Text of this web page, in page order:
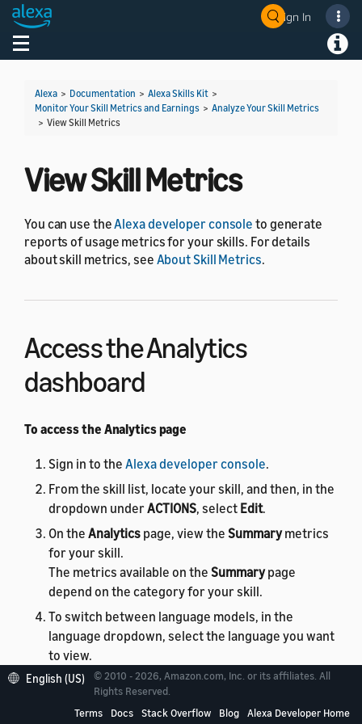
Sign In
Toggle navigation
Alexa > Documentation > Alexa Skills Kit >
Monitor Your Skill Metrics and Earnings > Analyze Your Skill Metrics
> View Skill Metrics
View Skill Metrics
You can use theAlexa developer console to generate
reports of usage metrics for your skills. For details
about skill metrics, see About Skill Metrics.
Access the Analytics
dashboard
To access the Analytics page
Sign in to the Alexa developer console.
From the skill list, locate your skill, and then, in the
dropdown under ACTIONS, select Edit.
On the Analytics page, view the Summarymetrics
for your skill.
The metrics available on the Summarypage
depend on the category for your skill.
To switch between language models, in the
language dropdown, select the language you want
to view.
Or, to see metrics for all language models, in the
language dropdown, select
To view analytics for a different skill in your
English (US)
© 2010 - 2026, Amazon.com, Inc. or its affiliates. All
Rights Reserved.
Terms
Docs Stack Overflow Blog Alexa Developer Home
Welcome! Ask the DevAssistant